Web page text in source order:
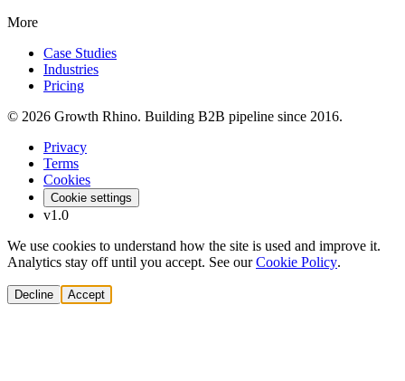
More
Case Studies
Industries
Pricing
© 2026 Growth Rhino. Building B2B pipeline since 2016.
Privacy
Terms
Cookies
Cookie settings
v1.0
We use cookies to understand how the site is used and improve it.
Analytics stay off until you accept. See our Cookie Policy.
Decline Accept